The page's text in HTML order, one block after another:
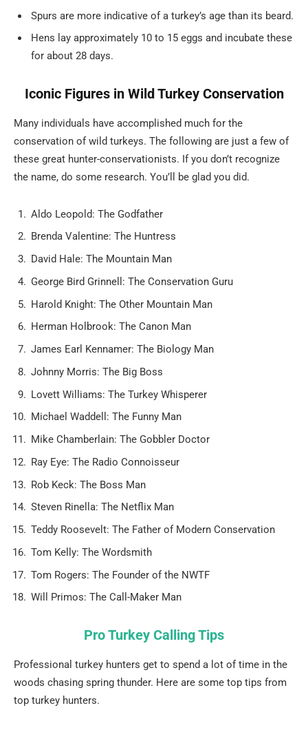
Spurs are more indicative of a turkey’s age than its beard.
Hens lay approximately 10 to 15 eggs and incubate these
for about 28 days.
Iconic Figures in Wild Turkey Conservation
Many individuals have accomplished much for the
conservation of wild turkeys. The following are just a few of
these great hunter-conservationists. If you don’t recognize
the name, do some research. You’ll be glad you did.
Aldo Leopold: The Godfather
Brenda Valentine: The Huntress
David Hale: The Mountain Man
George Bird Grinnell: The Conservation Guru
Harold Knight: The Other Mountain Man
Herman Holbrook: The Canon Man
James Earl Kennamer: The Biology Man
Johnny Morris: The Big Boss
Lovett Williams: The Turkey Whisperer
Michael Waddell: The Funny Man
Mike Chamberlain: The Gobbler Doctor
Ray Eye: The Radio Connoisseur
Rob Keck: The Boss Man
Steven Rinella: The Netflix Man
Teddy Roosevelt: The Father of Modern Conservation
Tom Kelly: The Wordsmith
Tom Rogers: The Founder of the NWTF
Will Primos: The Call-Maker Man
Pro Turkey Calling Tips
Professional turkey hunters get to spend a lot of time in the
woods chasing spring thunder. Here are some top tips from
top turkey hunters.